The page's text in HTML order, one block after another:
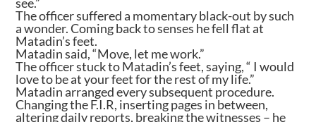
The officer suffered a momentary black-out by such
a wonder. Coming back to senses he fell flat at
Matadin’s feet.
Matadin said, “Move, let me work.”
The officer stuck to Matadin’s feet, saying, “ I would
love to be at your feet for the rest of my life.”
Matadin arranged every subsequent procedure.
Changing the F.I.R, inserting pages in between,
altering daily reports, breaking the witnesses – he